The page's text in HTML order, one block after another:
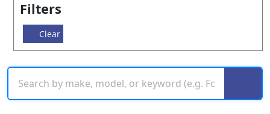
Filters
Clear